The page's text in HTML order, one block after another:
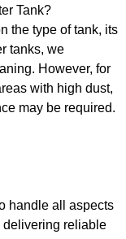
Tank?
the type of tank, its
tanks, we
However, for
with high dust,
may be required.
handle all aspects
delivering reliable